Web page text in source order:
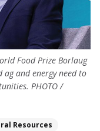
Food Prize Borlaug
and energy need to
PHOTO /
Resources